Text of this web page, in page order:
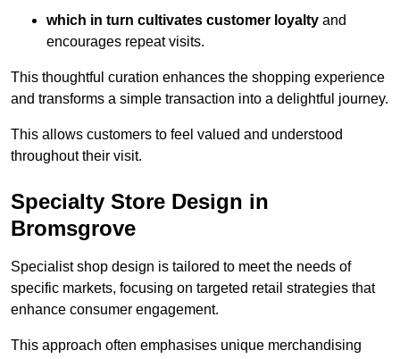
which in turn cultivates customer loyalty and
encourages repeat visits.
This thoughtful curation enhances the shopping experience
and transforms a simple transaction into a delightful journey.
This allows customers to feel valued and understood
throughout their visit.
Specialty Store Design in
Bromsgrove
Specialist shop design is tailored to meet the needs of
specific markets, focusing on targeted retail strategies that
enhance consumer engagement.
This approach often emphasises unique merchandising